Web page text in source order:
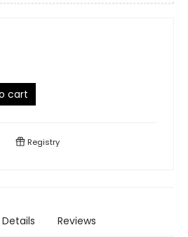
cart
Registry
Details Reviews